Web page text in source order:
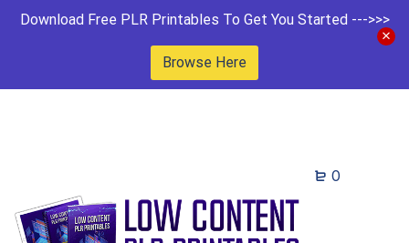
Download Free PLR Printables To Get You Started --->>>
Browse Here
0